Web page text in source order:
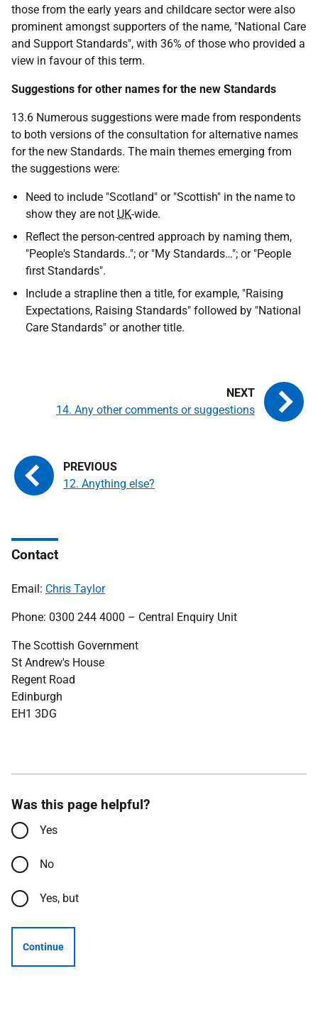
those from the early years and childcare sector were also
prominent amongst supporters of the name, "National Care
and Support Standards", with 36% of those who provided a
view in favour of this term.
Suggestions for other names for the new Standards
13.6 Numerous suggestions were made from respondents
to both versions of the consultation for alternative names
for the new Standards. The main themes emerging from
the suggestions were:
Need to include "Scotland" or "Scottish" in the name to
show they are not UK-wide.
Reflect the person-centred approach by naming them,
"People's Standards.."; or "My Standards…"; or "People
first Standards".
Include a strapline then a title, for example, "Raising
Expectations, Raising Standards" followed by "National
Care Standards" or another title.
12. Anything else?
14. Any other comments or suggestions
Contact
Email: Chris Taylor
Phone: 0300 244 4000 – Central Enquiry Unit
The Scottish Government
St Andrew's House
Regent Road
Edinburgh
EH1 3DG
Was this page helpful?
Yes
No
Yes, but
Continue